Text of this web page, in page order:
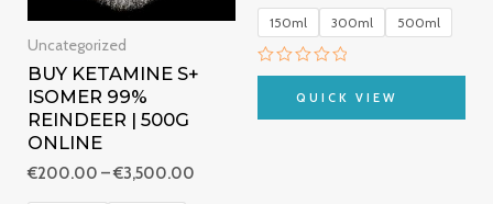
Uncategorized
BUY KETAMINE S+
ISOMER 99%
REINDEER | 500G
ONLINE
€200.00 –€3,500.00
150ml 300ml 500ml
Rated
of
QUICK VIEW